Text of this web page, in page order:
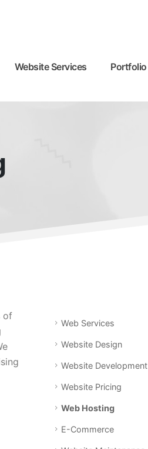
Website Services Portfolio
of
Web Services
Website Design
Website Development
Website Pricing
Web Hosting
E-Commerce